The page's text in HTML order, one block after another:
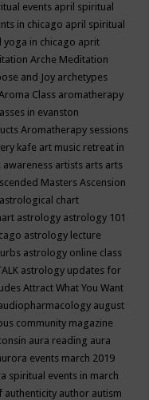
events april spiritual
in chicago april spiritual
yoga in chicago aprit
Arche Meditation
and Joy archetypes
Class aromatherapy
in evanston
Aromatherapy sessions
kafe art music retreat in
awareness artists arts arts
MastersAscension
astrological chart
astrology astrology 101
astrology lecture
astrology online class
astrology updates for
Attract What You Want
august
community magazine
aura reading aura
events march 2019
spiritual events in march
authenticity author autism